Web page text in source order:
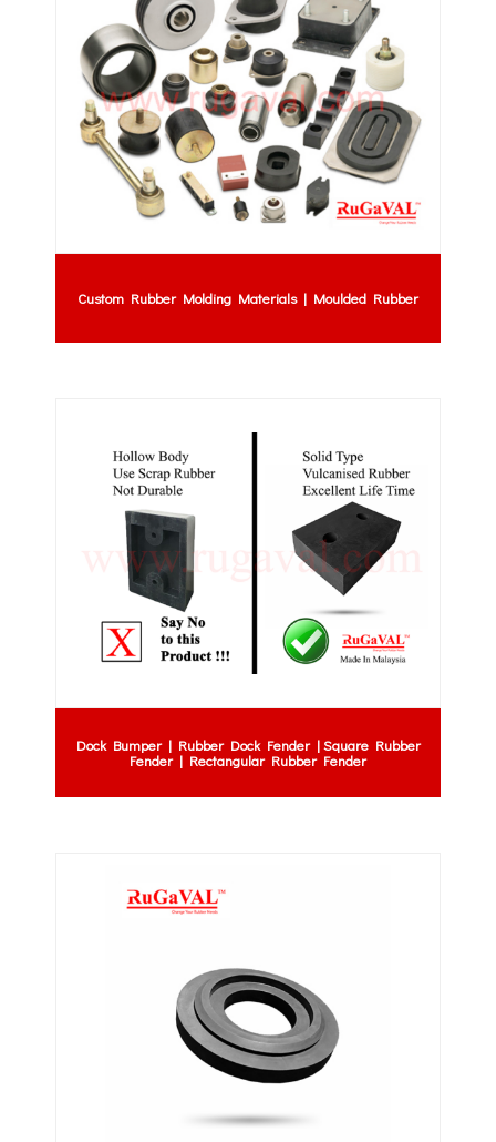
Custom Rubber Molding Materials | Moulded Rubber
Dock Bumper | Rubber Dock Fender | Square Rubber
Fender | Rectangular Rubber Fender